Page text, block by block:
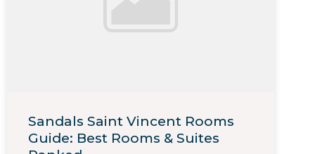
Sandals Saint Vincent Rooms
Guide: Best Rooms & Suites